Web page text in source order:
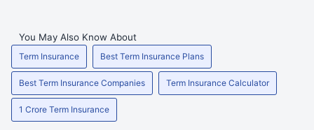
You May Also Know About
Term Insurance Best Term Insurance Plans
Best Term Insurance Companies Term Insurance Calculator
1 Crore Term Insurance